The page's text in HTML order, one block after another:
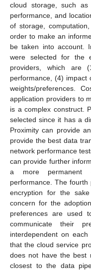
cloud storage, such
performance, and
of storage,
order to make an
be taken into account.
were selected for the
providers, which are
performance, (4) impact
weights/preferences.
application providers to
is a complex construct.
selected since it has a
Proximity can provide
provide the best data
network performance
can provide further
a more permanent
performance. The
encryption for the
concern for the
preferences are used
communicate their
interdependent on
that the cloud service
does not have the best
closest to the data